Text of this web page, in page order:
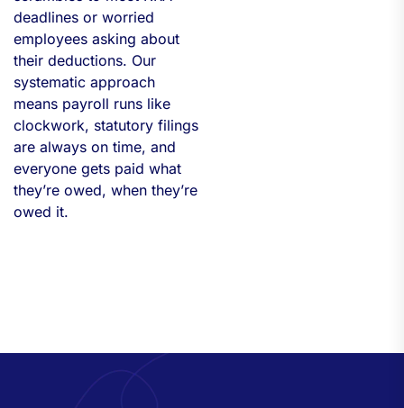
deadlines or worried
employees asking about
their deductions. Our
systematic approach
means payroll runs like
clockwork, statutory filings
are always on time, and
everyone gets paid what
they’re owed, when they’re
owed it.